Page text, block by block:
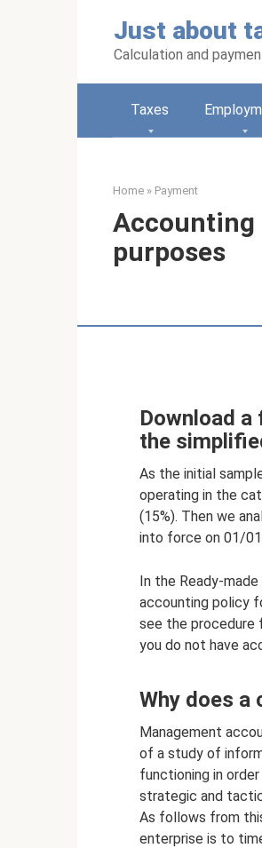
Just about
Calculation and
Taxes
Home » Payment
Accounting
purposes
Download a
the
As the initial
operating in the
(15%). Then we
into force on 01/
In the Ready-
accounting policy
see the procedure
you do not have
Why does a
Management
of a study of
functioning in
strategic and
As follows from
enterprise is to